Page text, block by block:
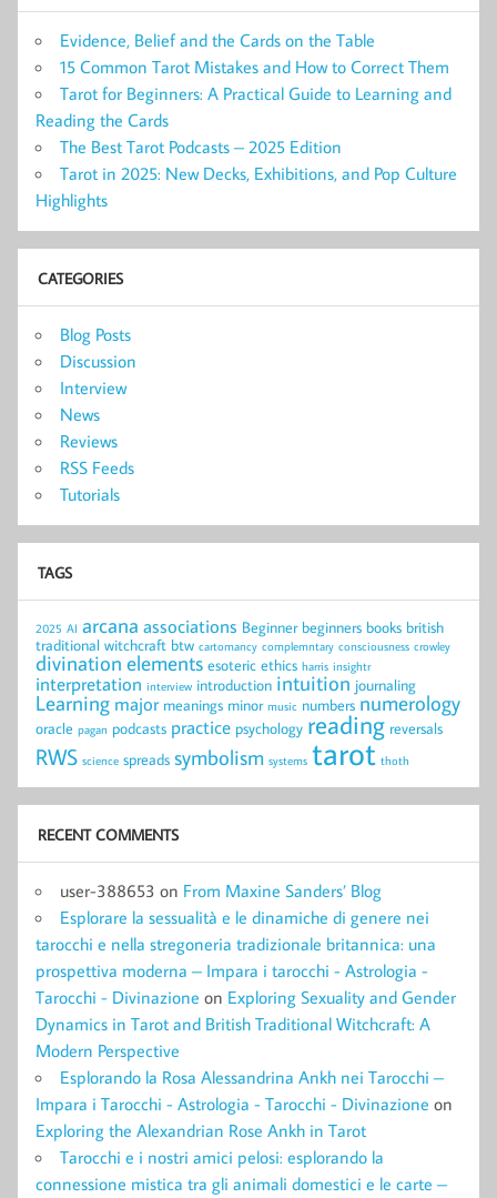
Evidence, Belief and the Cards on the Table
15 Common Tarot Mistakes and How to Correct Them
Tarot for Beginners: A Practical Guide to Learning and
Reading the Cards
The Best Tarot Podcasts – 2025 Edition
Tarot in 2025: New Decks, Exhibitions, and Pop Culture
Highlights
CATEGORIES
Blog Posts
Discussion
Interview
News
Reviews
RSS Feeds
Tutorials
TAGS
2025 AI arcana associations Beginner beginners books british
traditional witchcraft btw cartomancy complemntary consciousness crowley
divination elements esoteric ethics harris insightr
interpretation interview introduction intuition journaling
Learning major meanings minor music numbers numerology
oracle pagan podcasts practice psychology reading reversals
RWS science spreads symbolism systems tarot thoth
RECENT COMMENTS
user-388653 on From Maxine Sanders’ Blog
Esplorare la sessualità e le dinamiche di genere nei
tarocchi e nella stregoneria tradizionale britannica: una
prospettiva moderna – Impara i tarocchi - Astrologia -
Tarocchi - Divinazione on Exploring Sexuality and Gender
Dynamics in Tarot and British Traditional Witchcraft: A
Modern Perspective
Esplorando la Rosa Alessandrina Ankh nei Tarocchi –
Impara i Tarocchi - Astrologia - Tarocchi - Divinazione on
Exploring the Alexandrian Rose Ankh in Tarot
Tarocchi e i nostri amici pelosi: esplorando la
connessione mistica tra gli animali domestici e le carte –